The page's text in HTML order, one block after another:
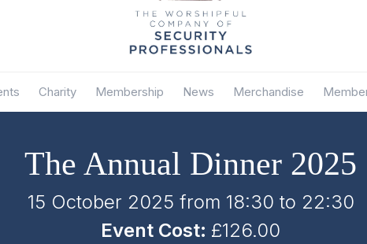
Charity Membership News Merchandise
The Annual Dinner 2025
15 October 2025 from 18:30 to 22:30
Event Cost: £126.00